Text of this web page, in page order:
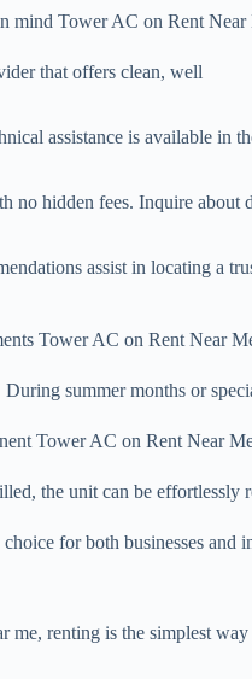
mind Tower AC on Rent Near
that offers clean, well
assistance is available in
no hidden fees. Inquire about
assist in locating a
Tower AC on Rent Near
summer months or
Tower AC on Rent Near
the unit can be effortlessly
for both businesses and
renting is the simplest